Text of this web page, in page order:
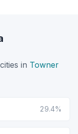
in Towner
29.4%